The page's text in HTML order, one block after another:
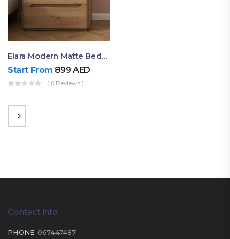
Elara Modern Matte Bedside Table With Two Drawers – Minimalist Nightstand
Start From 899AED
( 0 Reviews )
Contact Info
PHONE: 067447487